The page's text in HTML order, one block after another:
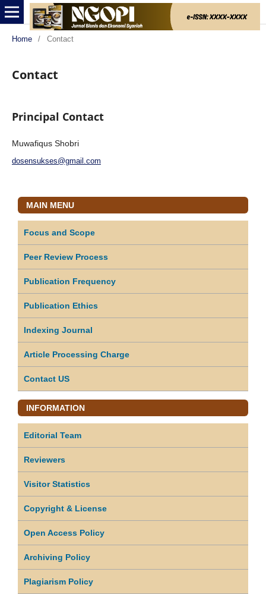
Home / Contact
Contact
Principal Contact
Muwafiqus Shobri
dosensukses@gmail.com
MAIN MENU
Focus and Scope
Peer Review Process
Publication Frequency
Publication Ethics
Indexing Journal
Article Processing Charge
Contact US
INFORMATION
Editorial Team
Reviewers
Visitor Statistics
Copyright & License
Open Access Policy
Archiving Policy
Plagiarism Policy